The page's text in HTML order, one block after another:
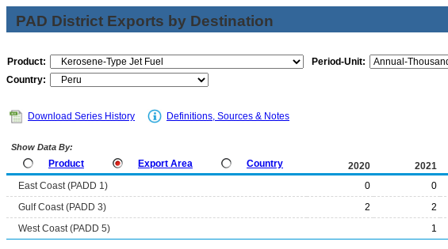
PAD District Exports by Destination
Product:
Period-Unit:
Country:
Download Series History Definitions, Sources & Notes
Show Data By:
Product Export Area Country 2020 2021
East Coast (PADD 1) 0 0
Gulf Coast (PADD 3)
2 2
West Coast (PADD 5)
1